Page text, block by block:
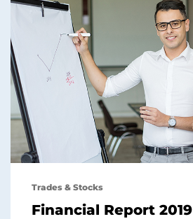
Trades & Stocks
Financial Report 2019